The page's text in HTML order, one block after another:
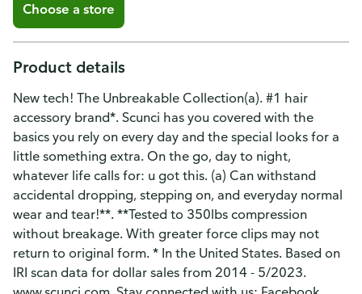
Choose a store
Product details
New tech! The Unbreakable Collection(a). #1 hair
accessory brand*. Scunci has you covered with the
basics you rely on every day and the special looks for a
little something extra. On the go, day to night,
whatever life calls for: u got this. (a) Can withstand
accidental dropping, stepping on, and everyday normal
wear and tear!**. **Tested to 350lbs compression
without breakage. With greater force clips may not
return to original form. * In the United States. Based on
IRI scan data for dollar sales from 2014 - 5/2023.